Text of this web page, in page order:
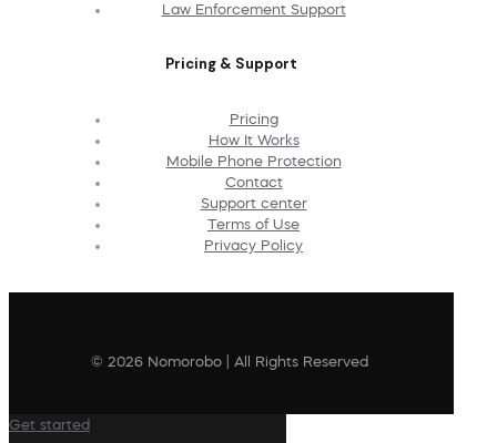
Law Enforcement Support
Pricing & Support
Pricing
How It Works
Mobile Phone Protection
Contact
Support center
Terms of Use
Privacy Policy
© 2026 Nomorobo | All Rights Reserved
Get started